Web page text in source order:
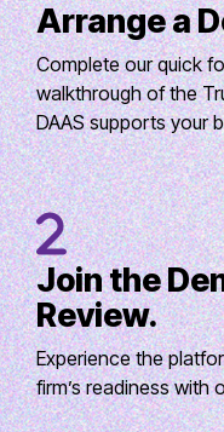
Arrange a
Complete our quick
walkthrough of the
DAAS supports your
Join the
Review.
Experience the
firm’s readiness with